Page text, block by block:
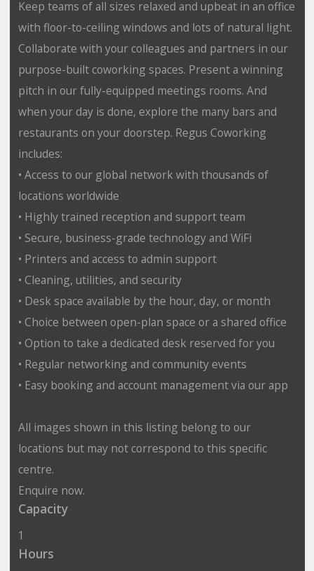
Keep teams of all sizes relaxed and upbeat in an office
with floor-to-ceiling windows and lots of natural light.
Collaborate with your colleagues and partners in our
purpose-built coworking spaces. Present a winning
pitch in our fully-equipped meetings rooms. And
when your day is done, explore the many bars and
restaurants on your doorstep. Regus Coworking
includes:
• Access to our global network with thousands of
locations worldwide
• Highly trained reception and support team
• Secure, business-grade technology and WiFi
• Printers and access to admin support
• Cleaning, utilities, and security
• Desk space available by the hour, day, or month
• Choice between open-plan space or a shared office
• Option to take a dedicated desk reserved for you
• Regular networking and community events
• Easy booking and account management via our app
All images shown in this listing belong to our
locations but may not correspond to this specific
centre.
Enquire now.
Capacity
1
Hours